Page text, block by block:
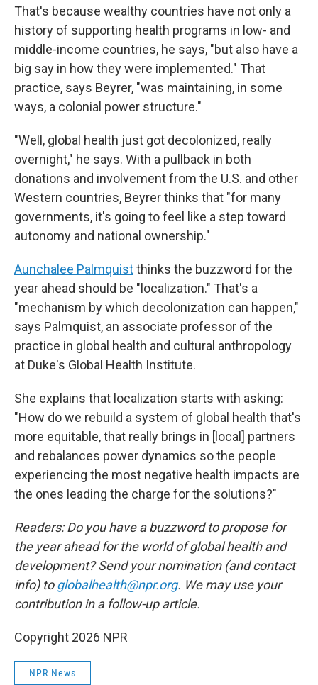
That's because wealthy countries have not only a
history of supporting health programs in low- and
middle-income countries, he says, "but also have a
big say in how they were implemented." That
practice, says Beyrer, "was maintaining, in some
ways, a colonial power structure."
"Well, global health just got decolonized, really
overnight," he says. With a pullback in both
donations and involvement from the U.S. and other
Western countries, Beyrer thinks that "for many
governments, it's going to feel like a step toward
autonomy and national ownership."
Aunchalee Palmquistthinks the buzzword for the
year ahead should be "localization." That's a
"mechanism by which decolonization can happen,"
says Palmquist, an associate professor of the
practice in global health and cultural anthropology
at Duke's Global Health Institute.
She explains that localization starts with asking:
"How do we rebuild a system of global health that's
more equitable, that really brings in [local] partners
and rebalances power dynamics so the people
experiencing the most negative health impacts are
the ones leading the charge for the solutions?"
Readers: Do you have a buzzword to propose for
the year ahead for the world of global health and
development? Send your nomination (and contact
info) toglobalhealth@npr.org. We may use your
contribution in a follow-up article.
Copyright 2026 NPR
NPR News